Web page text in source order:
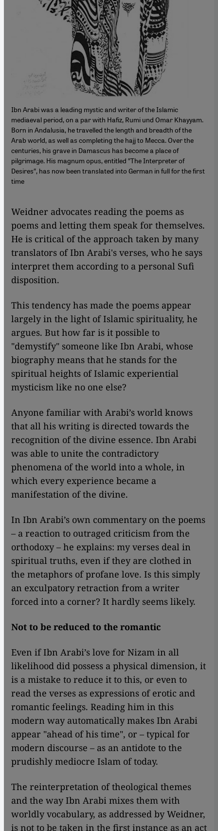
Ibn Arabi was a leading mystic and writer of the Islamic
mediaeval period, on a par with Hafiz, Rumi und Omar Khayyam.
Born in Andalusia, he travelled the length and breadth of the
Arab world, as well as completing the hajj to Mecca. Over the
centuries, his grave in Damascus has become a place of
pilgrimage. His magnum opus, entitled ″The Interpreter of
Desires″, has now been translated into German in full for the first
time
Weidner advocates reading the poems as
poems and letting them speak for themselves.
He is critical of the approach taken by many
translators of Ibn Arabi's verses, who he says
interpret them according to a personal Sufi
disposition.
This tendency has made the poems appear
largely in the light of Islamic spirituality, he
argues. But how far is it possible to
"demystify" someone like Ibn Arabi, whose
biography means that he stands for the
spiritual heights of Islamic experiential
mysticism like no one else?
Anyone familiar with Arabi’s world knows
that all his writing is directed towards the
recognition of the divine essence. Ibn Arabi
was able to unite the contradictory
phenomena of the world into a whole, in
which every experience became a
manifestation of the divine.
In Ibn Arabi’s own commentary on the poems
– a reaction to outraged criticism from the
orthodoxy – he explains: my verses deal in
spiritual truths, even if they are clothed in
the metaphors of profane love. Is this simply
an exculpatory retraction from a writer
forced into a corner? It hardly seems likely.
Not to be reduced to the romantic
Even if Ibn Arabi’s love for Nizam in all
likelihood did possess a physical dimension, it
is a mistake to reduce it to this, or even to
read the verses as expressions of erotic and
romantic feelings. Reading him in this
modern way automatically makes Ibn Arabi
appear "ahead of his time", or – typical for
modern discourse – as an antidote to the
prudishly mediocre Islam of today.
The reinterpretation of theological themes
and the way Ibn Arabi mixes them with
worldly vocabulary, as addressed by Weidner,
is not to be taken in the first instance as an act